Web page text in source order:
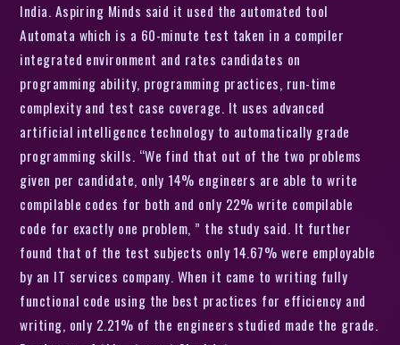
India. Aspiring Minds said it used the automated tool
Automata which is a 60-minute test taken in a compiler
integrated environment and rates candidates on
programming ability, programming practices, run-time
complexity and test case coverage. It uses advanced
artificial intelligence technology to automatically grade
programming skills. “We find that out of the two problems
given per candidate, only 14% engineers are able to write
compilable codes for both and only 22% write compilable
code for exactly one problem, ” the study said. It further
found that of the test subjects only 14.67% were employable
by an IT services company. When it came to writing fully
functional code using the best practices for efficiency and
writing, only 2.21% of the engineers studied made the grade.